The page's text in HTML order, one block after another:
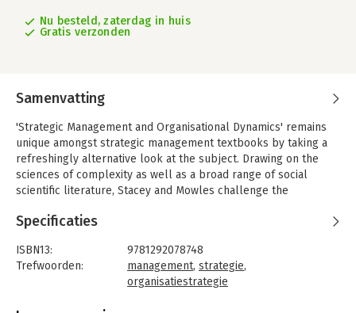
Nu besteld, zaterdag in huis
Gratis verzonden
Samenvatting
'Strategic Management and Organisational Dynamics' remains
unique amongst strategic management textbooks by taking a
refreshingly alternative look at the subject. Drawing on the
sciences of complexity as well as a broad range of social
scientific literature, Stacey and Mowles challenge the
emergence and the predictable unpredictability of
Ideal for advanced undergraduate and postgraduate study, this
critically detailed account deals with current issues, raising the
Specificaties
ISBN13:
9781292078748
Trefwoorden:
management, strategie,
organisatiestrategie